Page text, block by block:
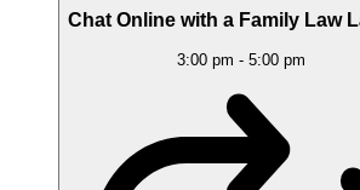
Chat Online with a Family Law
3:00 pm - 5:00 pm